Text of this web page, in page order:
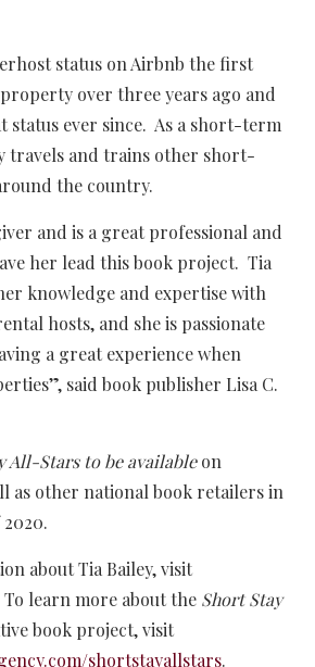
status on Airbnb the first
over three years ago and
status ever since. As a short-term
travels and trains other short-
the country.
and is a great professional and
her lead this book project. Tia
knowledge and expertise with
hosts, and she is passionate
a great experience when
said book publisher Lisa C.
All-Stars to be availableon
as other national book retailers in
about Tia Bailey, visit
learn more about the Short Stay
book project, visit
shortstayallstars.